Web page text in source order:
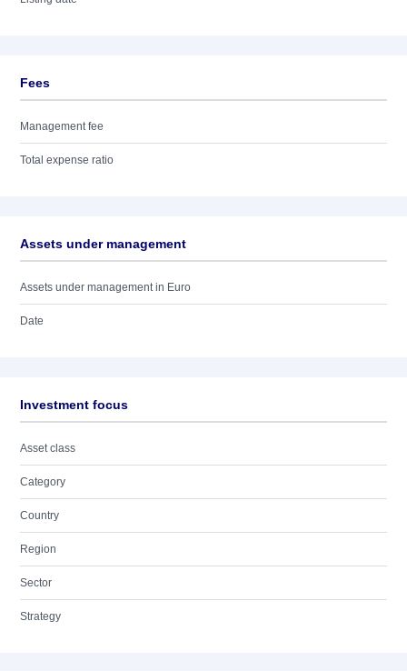
Fees
Management fee
Total expense ratio
Assets under management
Assets under management in Euro
Date
Investment focus
Asset class
Category
Country
Region
Sector
Strategy